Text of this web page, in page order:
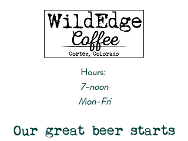
Hours:
7-noon
Mon-Fri
Our great beer starts